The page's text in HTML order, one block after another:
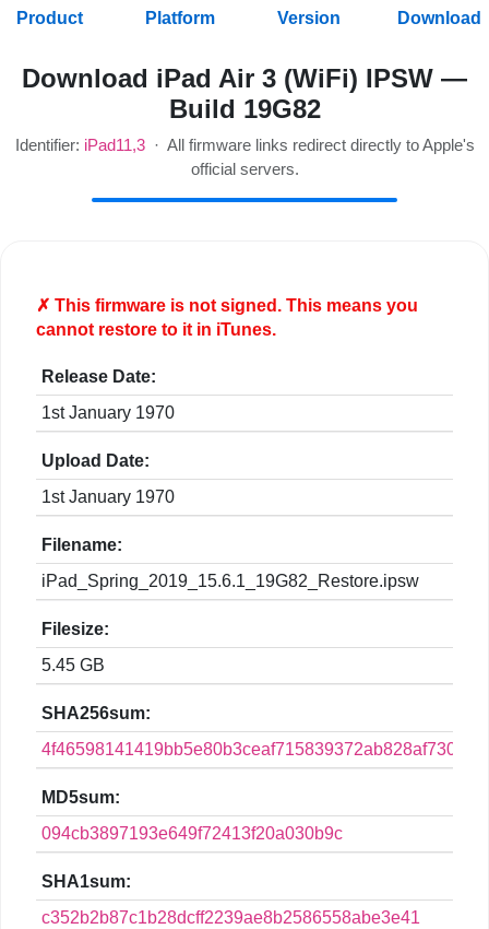
Product Platform Version Download
Download iPad Air 3 (WiFi) IPSW —
Build 19G82
Identifier: iPad11,3· All firmware links redirect directly to Apple's
official servers.
✗ This firmware is notsigned. This means you
cannot restore to it in iTunes.
Release Date:
1st January 1970
Upload Date:
1st January 1970
Filename:
iPad_Spring_2019_15.6.1_19G82_Restore.ipsw
Filesize:
5.45 GB
SHA256sum:
MD5sum:
094cb3897193e649f72413f20a030b9c
SHA1sum:
c352b2b87c1b28dcff2239ae8b2586558abe3e41